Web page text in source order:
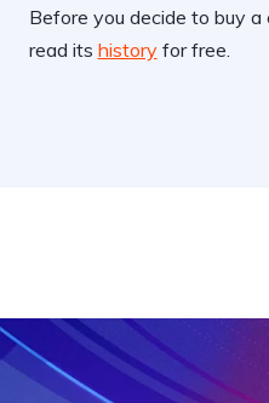
Before you decide to buy a
read its historyfor free.